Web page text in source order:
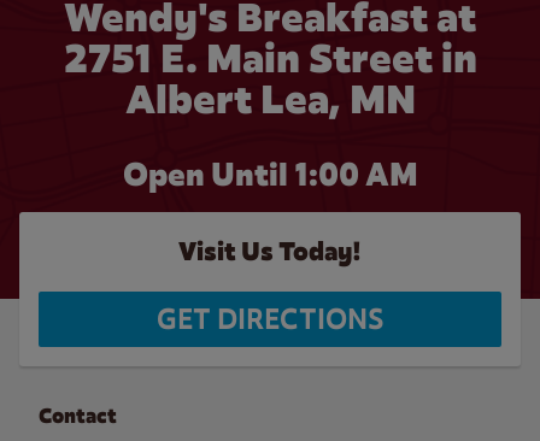
Wendy's Breakfast at
2751 E. Main Street in
Albert Lea, MN
Open Until 1:00 AM
Visit Us Today!
GET DIRECTIONS
Contact